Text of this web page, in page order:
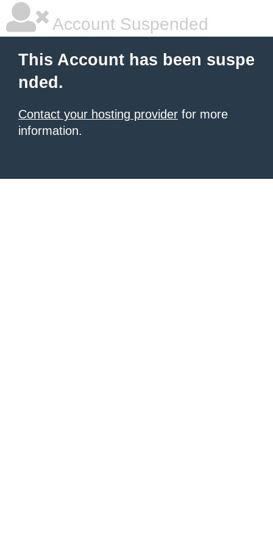
Account Suspended
This Account has been suspe
nded.
Contact your hosting provider for more
information.